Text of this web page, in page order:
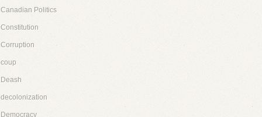
Canadian Politics
Constitution
Corruption
coup
Deash
decolonization
Democracy